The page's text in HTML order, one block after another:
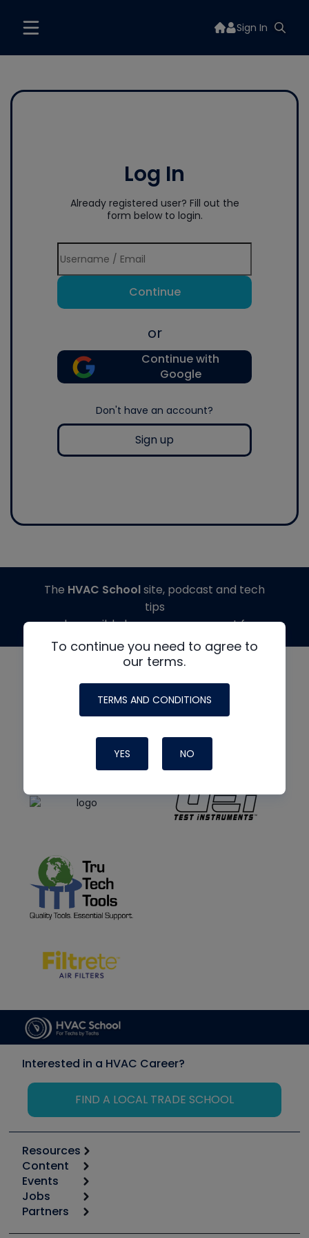
Sign In
Log In
Already registered user? Fill out the
form below to login.
Continue
or
Continue with
Google
Don't have an account?
Sign up
To continue you need to agree to
our terms.
TERMS AND CONDITIONS
YES NO
The HVAC Schoolsite, podcast and tech
tips
made possible by generous support from
Interested in a HVAC Career?
FIND A LOCAL TRADE SCHOOL
Resources
Calculators
Tool list
Apps
Great Books
Content
Start
Podcasts
Events
6th Annual HVAC/R Training Symposium
Jobs
Job Posts
Partners